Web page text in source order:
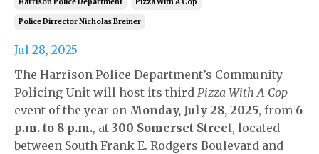
Harrison Police Department Pizza With A Cop
Police Dirrector Nicholas Breiner
Jul 28, 2025
The Harrison Police Department’s Community
Policing Unit will host its third Pizza With A Cop
event of the year on Monday, July 28, 2025, from 6
p.m. to 8 p.m., at 300 Somerset Street, located
between South Frank E. Rodgers Boulevard and